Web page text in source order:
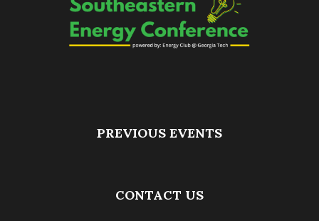
PREVIOUS EVENTS
CONTACT US